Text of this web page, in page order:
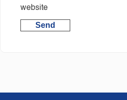
website
Send